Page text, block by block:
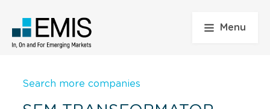
Menu
Search more companies